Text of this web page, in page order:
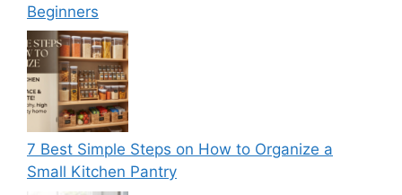
Beginners
7 Best Simple Steps on How to Organize a
Small Kitchen Pantry